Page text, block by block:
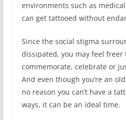
environments such as
can get tattooed without
Since the social stigma
dissipated, you may feel freer
commemorate, celebrate or
And even though you’re an
no reason you can’t have a
ways, it can be an ideal time.